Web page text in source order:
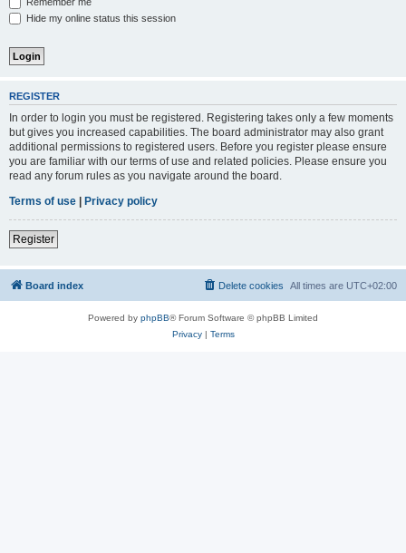
Hide my online status this session
REGISTER
In order to login you must be registered. Registering takes only a few moments
but gives you increased capabilities. The board administrator may also grant
additional permissions to registered users. Before you register please ensure
you are familiar with our terms of use and related policies. Please ensure you
read any forum rules as you navigate around the board.
Terms of use | Privacy policy
Register
Board index All times are UTC+02:00
Delete cookies
Powered by phpBB® Forum Software © phpBB Limited
Privacy| Terms